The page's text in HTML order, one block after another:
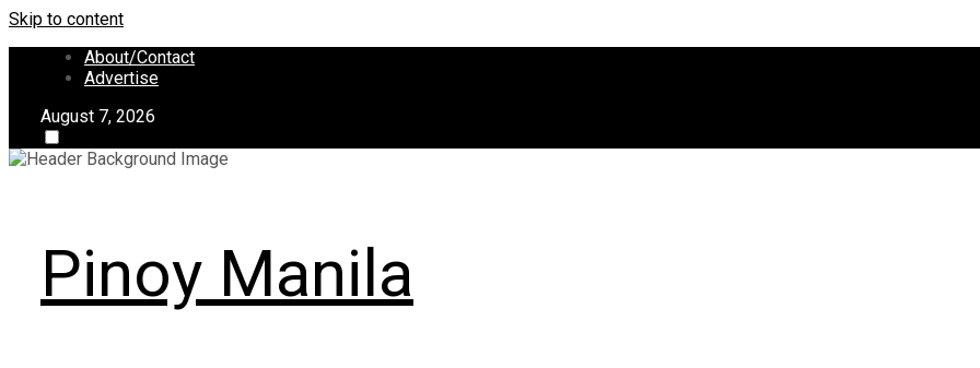
Skip to content
About/Contact
Advertise
August 7, 2026
Pinoy Manila